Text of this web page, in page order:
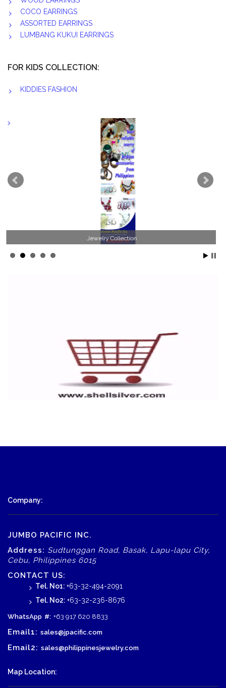
COCO EARRINGS
ASSORTED EARRINGS
LUMBANG KUKUI EARRINGS
FOR KIDS COLLECTION:
KIDDIES FASHION
Jewelry Collection
Company:
JUMBO PACIFIC INC.
Address: Sudtunggan Road, Basak, Lapu-lapu City,
Cebu, Philippines 6015
CONTACT US:
Tel. No1: +63-32-494-2091
Tel. No2: +63-32-236-8676
WhatsApp #: +63 917 620 8833
Email1: sales@jpacific.com
Email2: sales@philippinesjewelry.com
Map Location: